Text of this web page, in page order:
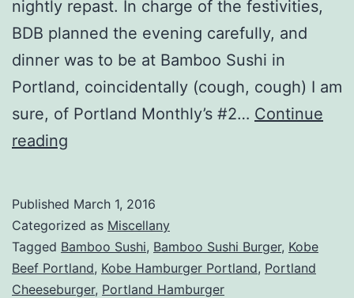
nightly repast. In charge of the festivities,
BDB planned the evening carefully, and
dinner was to be at Bamboo Sushi in
Portland, coincidentally (cough, cough) I am
sure, of Portland Monthly’s #2… Continue
reading
Bamboo
Sushi
Review
Published March 1, 2016
Categorized as Miscellany
Tagged Bamboo Sushi, Bamboo Sushi Burger, Kobe
Beef Portland, Kobe Hamburger Portland, Portland
Cheeseburger, Portland Hamburger